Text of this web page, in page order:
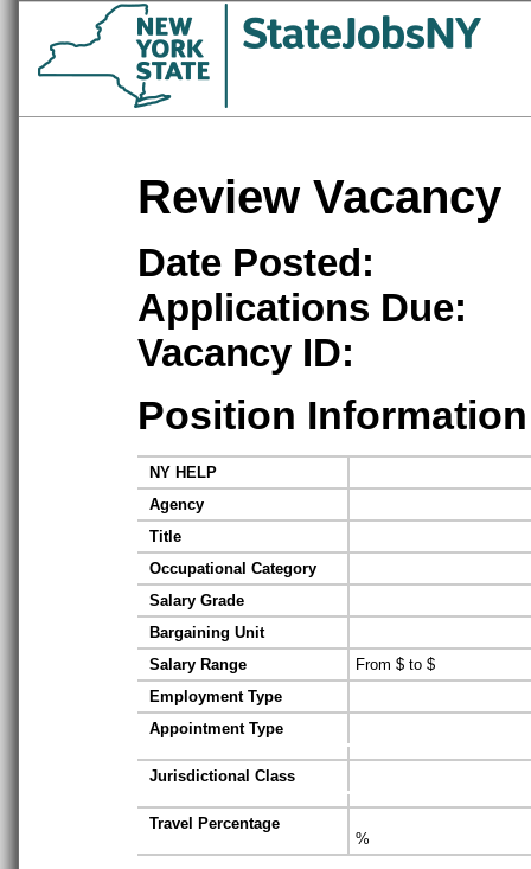
Review Vacancy
Date Posted:
Applications Due:
Vacancy ID:
Position Information
NY HELP
Agency
Title
Occupational Category
Salary Grade
Bargaining Unit
Salary Range
From $ to $
Employment Type
Appointment Type
Jurisdictional Class
Travel Percentage
%